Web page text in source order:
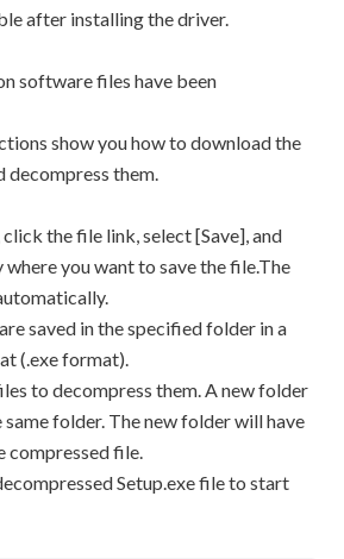
after installing the driver.
software files have been
show you how to download the
decompress them.
the file link, select [Save], and
you want to save the file.The
saved in the specified folder in a
(.exe format).
to decompress them. A new folder
folder. The new folder will have
compressed file.
Setup.exe file to start